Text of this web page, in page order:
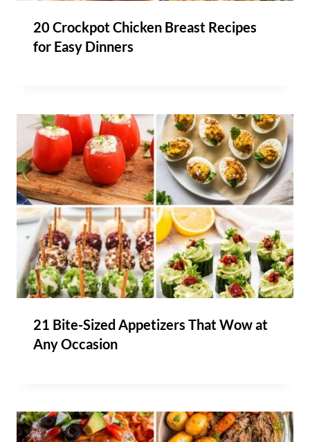
20 Crockpot Chicken Breast Recipes
for Easy Dinners
21 Bite-Sized Appetizers That Wow at
Any Occasion